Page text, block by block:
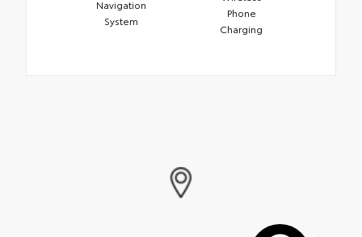
Navigation
System
Phone
Charging